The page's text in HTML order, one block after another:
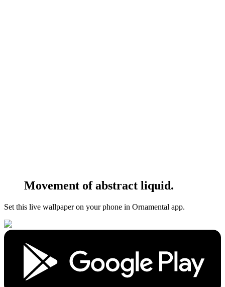
Movement of abstract liquid.
Set this live wallpaperon your phone in Ornamental app.